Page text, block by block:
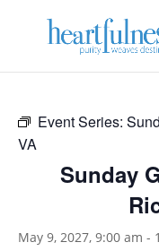
Event Series:
VA
Sunday
May 9, 2027, 9:00 am -